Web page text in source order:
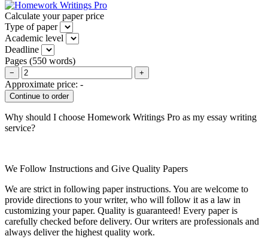
Calculate your paper price
Type of paper
Academic level
Deadline
Pages (550 words)
− +
Approximate price: -
Why should I choose Homework Writings Pro as my essay writing
service?
We Follow Instructions and Give Quality Papers
We are strict in following paper instructions. You are welcome to
provide directions to your writer, who will follow it as a law in
customizing your paper. Quality is guaranteed! Every paper is
carefully checked before delivery. Our writers are professionals and
always deliver the highest quality work.